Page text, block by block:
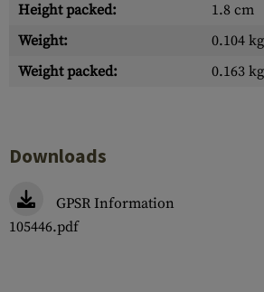
Height packed:
1.8 cm
Weight:
0.104 kg
Weight packed:
0.163 kg
Downloads
GPSR Information
105446.pdf